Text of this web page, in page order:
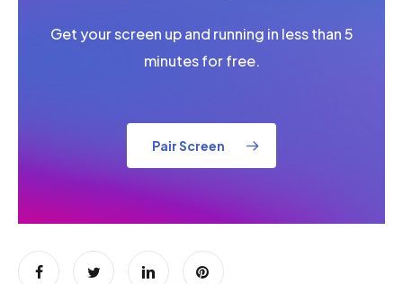
Get your screen up and running in less than 5
minutes for free.
Pair Screen